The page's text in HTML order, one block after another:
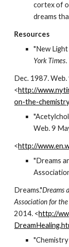
cortex of
dreams
Resources
"New
York Times
Dec. 1987.
<http://
on-the-
Web.
<http://
"Dreams
Dreams."Dreams
Association for
2014. <http://